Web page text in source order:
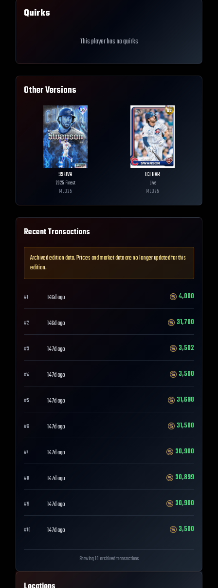
Quirks
This player has no quirks
Other Versions
99OVR
2025 Finest
MLB25
83OVR
Live
MLB25
Recent Transactions
Archived edition data. Prices and market data are no longer updated for this
edition.
#1 146d ago 4,000
#2 146d ago 31,700
#3 147d ago 3,502
#4 147d ago 3,500
#5 147d ago 31,698
#6 147d ago 31,500
#7 147d ago 30,900
#8 147d ago 30,899
#9 147d ago 30,900
#10 147d ago 3,500
Showing 10 archived transactions